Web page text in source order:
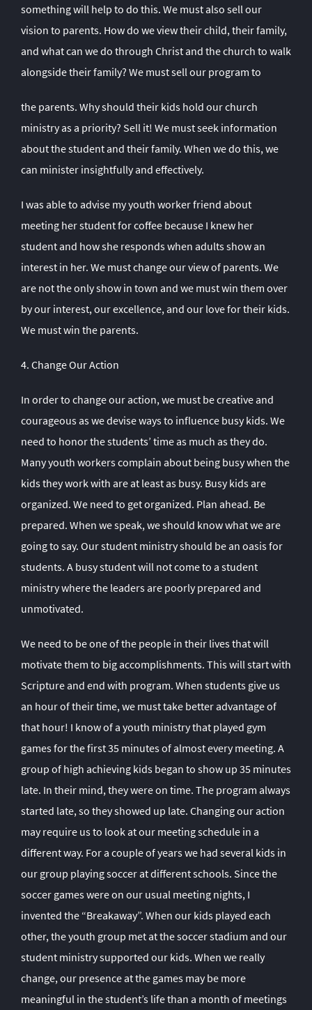
something will help to do this. We must also sell our
vision to parents. How do we view their child, their family,
and what can we do through Christ and the church to walk
alongside their family? We must sell our program to
the parents. Why should their kids hold our church
ministry as a priority? Sell it! We must seek information
about the student and their family. When we do this, we
can minister insightfully and effectively.
I was able to advise my youth worker friend about
meeting her student for coffee because I knew her
student and how she responds when adults show an
interest in her. We must change our view of parents. We
are not the only show in town and we must win them over
by our interest, our excellence, and our love for their kids.
We must win the parents.
4. Change Our Action
In order to change our action, we must be creative and
courageous as we devise ways to influence busy kids. We
need to honor the students’ time as much as they do.
Many youth workers complain about being busy when the
kids they work with are at least as busy. Busy kids are
organized. We need to get organized. Plan ahead. Be
prepared. When we speak, we should know what we are
going to say. Our student ministry should be an oasis for
students. A busy student will not come to a student
ministry where the leaders are poorly prepared and
unmotivated.
We need to be one of the people in their lives that will
motivate them to big accomplishments. This will start with
Scripture and end with program. When students give us
an hour of their time, we must take better advantage of
that hour! I know of a youth ministry that played gym
games for the first 35 minutes of almost every meeting. A
group of high achieving kids began to show up 35 minutes
late. In their mind, they were on time. The program always
started late, so they showed up late. Changing our action
may require us to look at our meeting schedule in a
different way. For a couple of years we had several kids in
our group playing soccer at different schools. Since the
soccer games were on our usual meeting nights, I
invented the “Breakaway”. When our kids played each
other, the youth group met at the soccer stadium and our
student ministry supported our kids. When we really
change, our presence at the games may be more
meaningful in the student’s life than a month of meetings